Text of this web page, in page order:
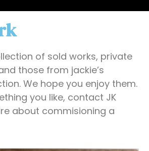
of sold works, private
those from jackie’s
We hope you enjoy them.
you like, contact JK
about commisioning a